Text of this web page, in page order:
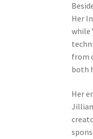
Her
while
from
both
Her